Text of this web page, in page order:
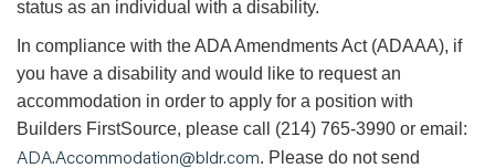
status as an individual with a disability.
In compliance with the ADA Amendments Act (ADAAA), if
you have a disability and would like to request an
accommodation in order to apply for a position with
Builders FirstSource, please call (214) 765-3990 or email:
ADA.Accommodation@bldr.com. Please do not send